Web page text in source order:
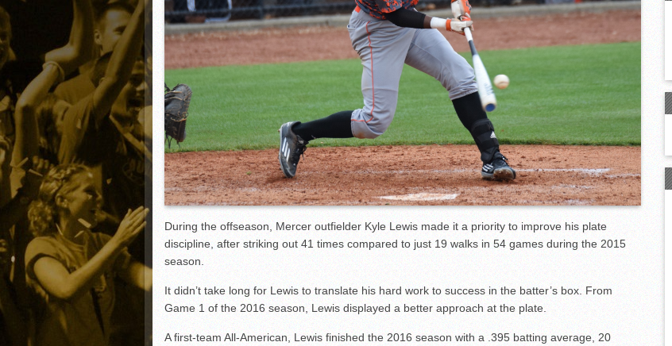
During the offseason, Mercer outfielder Kyle Lewis made it a priority to improve his plate
discipline, after striking out 41 times compared to just 19 walks in 54 games during the 2015
season.
It didn’t take long for Lewis to translate his hard work to success in the batter’s box. From
Game 1 of the 2016 season, Lewis displayed a better approach at the plate.
A first-team All-American, Lewis finished the 2016 season with a .395 batting average, 20